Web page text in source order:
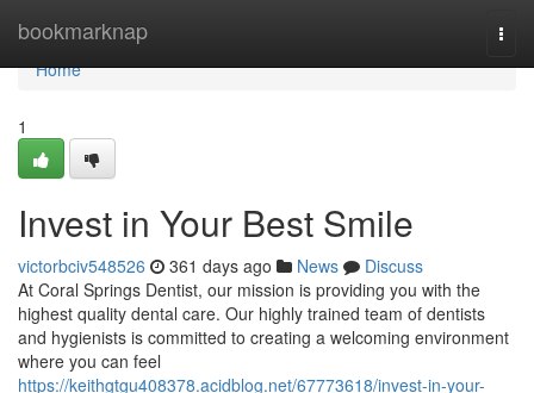
bookmarknap
Home
Home
1
Invest in Your Best Smile
victorbciv548526 361 days ago News
Discuss
At Coral Springs Dentist, our mission is providing you with the
highest quality dental care. Our highly trained team of dentists
and hygienists is committed to creating a welcoming environment
where you can feel
https://keithgtgu408378.acidblog.net/67773618/invest-in-your-